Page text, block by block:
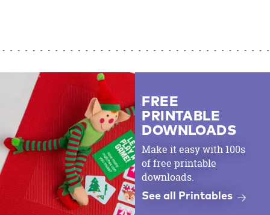
FREE
PRINTABLE
DOWNLOADS
Make it easy with 100s
of free printable
downloads.
See all Printables